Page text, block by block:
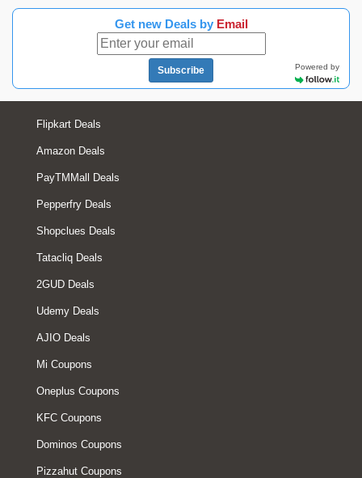
Get new Deals by Email
Subscribe Powered by
Flipkart Deals
Amazon Deals
PayTMMall Deals
Pepperfry Deals
Shopclues Deals
Tatacliq Deals
2GUD Deals
Udemy Deals
AJIO Deals
Mi Coupons
Oneplus Coupons
KFC Coupons
Dominos Coupons
Pizzahut Coupons